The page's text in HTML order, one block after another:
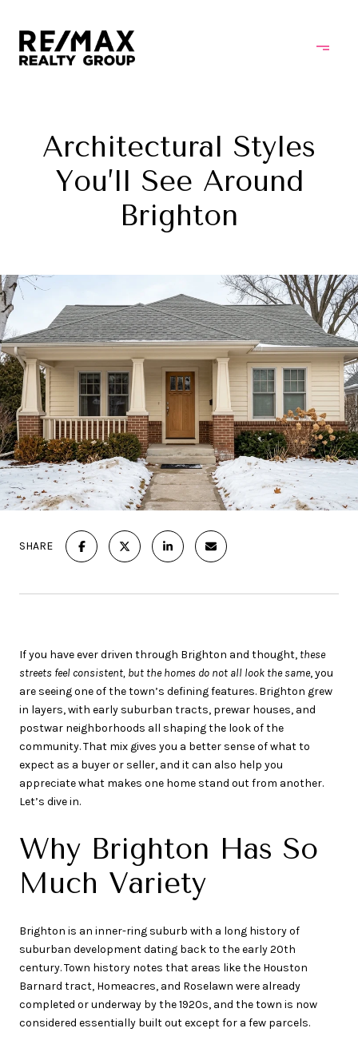
Architectural Styles
You’ll See Around
Brighton
SHARE
If you have ever driven through Brighton and thought, these
streets feel consistent, but the homes do not all look the same, you
are seeing one of the town’s defining features. Brighton grew
in layers, with early suburban tracts, prewar houses, and
postwar neighborhoods all shaping the look of the
community. That mix gives you a better sense of what to
expect as a buyer or seller, and it can also help you
appreciate what makes one home stand out from another.
Let’s dive in.
Why Brighton Has So
Much Variety
Brighton is an inner-ring suburb with a long history of
suburban development dating back to the early 20th
century. Town history notes that areas like the Houston
Barnard tract, Homeacres, and Roselawn were already
completed or underway by the 1920s, and the town is now
considered essentially built out except for a few parcels.